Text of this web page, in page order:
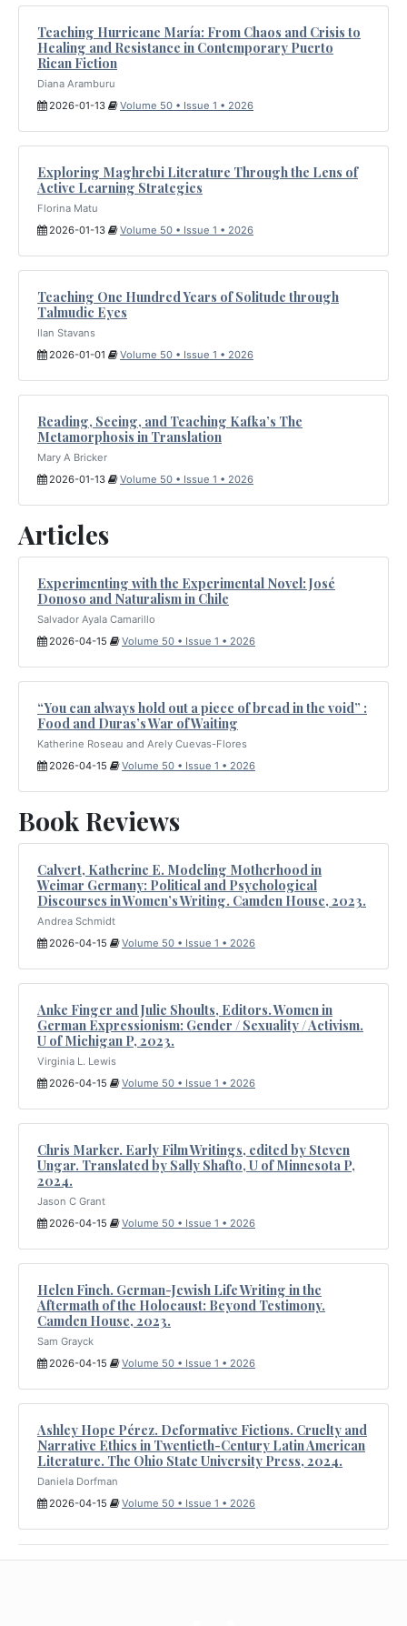
Teaching Hurricane María: From Chaos and Crisis to
Healing and Resistance in Contemporary Puerto
Rican Fiction
Diana Aramburu
2026-01-13
Volume 50 • Issue 1 • 2026
Exploring Maghrebi Literature Through the Lens of
Active Learning Strategies
Florina Matu
2026-01-13
Volume 50 • Issue 1 • 2026
Teaching One Hundred Years of Solitude through
Talmudic Eyes
Ilan Stavans
2026-01-01
Volume 50 • Issue 1 • 2026
Reading, Seeing, and Teaching Kafka’s The
Metamorphosis in Translation
Mary A Bricker
2026-01-13
Volume 50 • Issue 1 • 2026
Articles
Experimenting with the Experimental Novel: José
Donoso and Naturalism in Chile
Salvador Ayala Camarillo
2026-04-15
Volume 50 • Issue 1 • 2026
“You can always hold out a piece of bread in the void” :
Food and Duras’s War of Waiting
Katherine Roseau and Arely Cuevas-Flores
2026-04-15
Volume 50 • Issue 1 • 2026
Book Reviews
Calvert, Katherine E. Modeling Motherhood in
Weimar Germany: Political and Psychological
Discourses in Women’s Writing. Camden House, 2023.
Andrea Schmidt
2026-04-15
Volume 50 • Issue 1 • 2026
Anke Finger and Julie Shoults, Editors. Women in
German Expressionism: Gender / Sexuality / Activism.
U of Michigan P, 2023.
Virginia L. Lewis
2026-04-15
Volume 50 • Issue 1 • 2026
Chris Marker. Early Film Writings, edited by Steven
Ungar. Translated by Sally Shafto, U of Minnesota P,
2024.
Jason C Grant
2026-04-15
Volume 50 • Issue 1 • 2026
Helen Finch. German-Jewish Life Writing in the
Aftermath of the Holocaust: Beyond Testimony.
Camden House, 2023.
Sam Grayck
2026-04-15
Volume 50 • Issue 1 • 2026
Ashley Hope Pérez. Deformative Fictions. Cruelty and
Narrative Ethics in Twentieth-Century Latin American
Literature. The Ohio State University Press, 2024.
Daniela Dorfman
2026-04-15
Volume 50 • Issue 1 • 2026